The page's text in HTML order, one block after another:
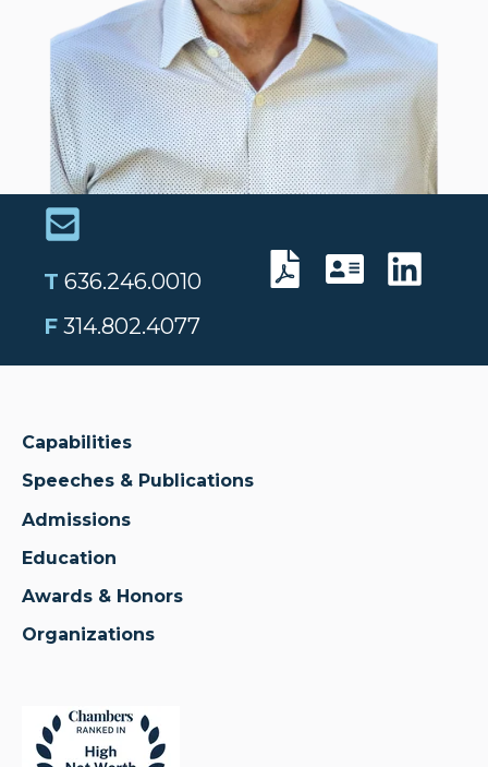
T 636.246.0010
F314.802.4077
Capabilities
Speeches & Publications
Admissions
Education
Awards & Honors
Organizations